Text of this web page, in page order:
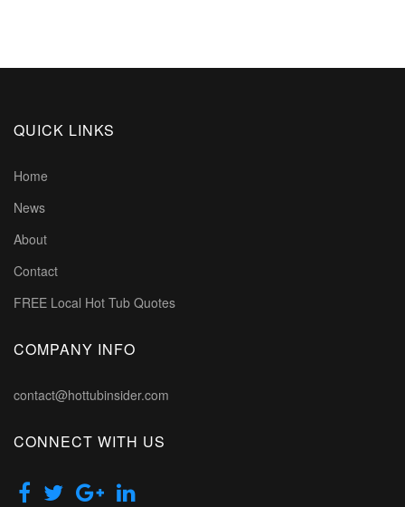
QUICK LINKS
Home
News
About
Contact
FREE Local Hot Tub Quotes
COMPANY INFO
contact@hottubinsider.com
CONNECT WITH US